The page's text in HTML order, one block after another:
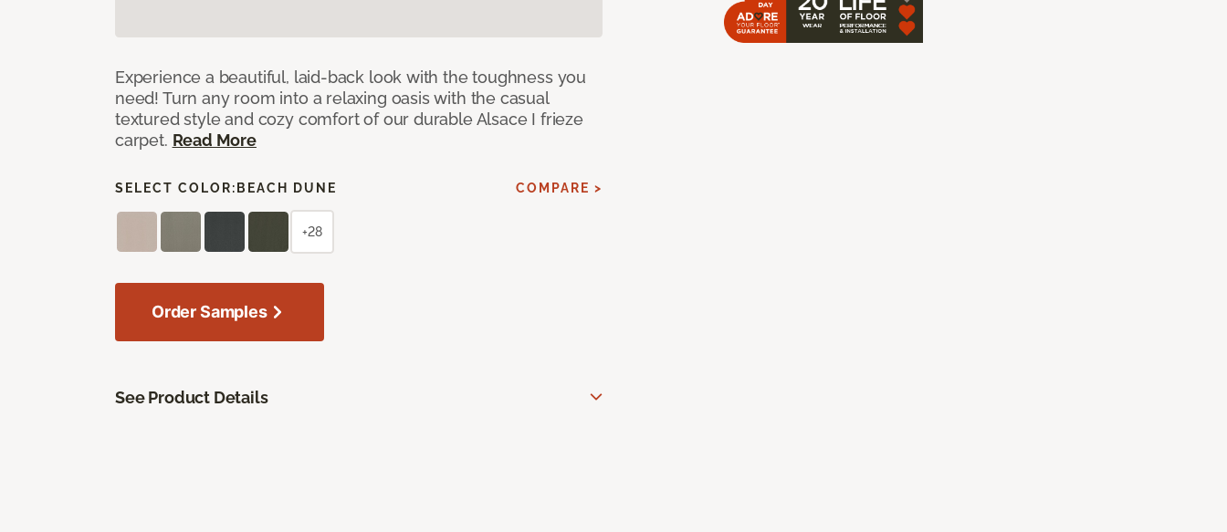
Experience a beautiful, laid-back look with the toughness you
need! Turn any room into a relaxing oasis with the casual
textured style and cozy comfort of our durable Alsace I frieze
carpet. Read More
SELECT COLOR: BEACH DUNE COMPARE >
+28
Order Samples
See Product Details